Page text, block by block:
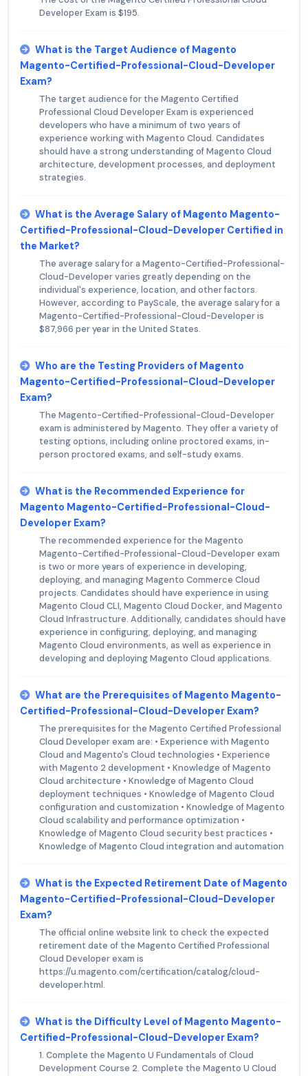
Developer Exam is $195.
What is the Target Audience of Magento
Magento-Certified-Professional-Cloud-Developer
Exam?
The target audience for the Magento Certified
Professional Cloud Developer Exam is experienced
developers who have a minimum of two years of
experience working with Magento Cloud. Candidates
should have a strong understanding of Magento Cloud
architecture, development processes, and deployment
strategies.
What is the Average Salary of Magento Magento-
Certified-Professional-Cloud-Developer Certified in
the Market?
The average salary for a Magento-Certified-Professional-
Cloud-Developer varies greatly depending on the
individual's experience, location, and other factors.
However, according to PayScale, the average salary for a
Magento-Certified-Professional-Cloud-Developer is
$87,966 per year in the United States.
Who are the Testing Providers of Magento
Magento-Certified-Professional-Cloud-Developer
Exam?
The Magento-Certified-Professional-Cloud-Developer
exam is administered by Magento. They offer a variety of
testing options, including online proctored exams, in-
person proctored exams, and self-study exams.
What is the Recommended Experience for
Magento Magento-Certified-Professional-Cloud-
Developer Exam?
The recommended experience for the Magento
Magento-Certified-Professional-Cloud-Developer exam
is two or more years of experience in developing,
deploying, and managing Magento Commerce Cloud
projects. Candidates should have experience in using
Magento Cloud CLI, Magento Cloud Docker, and Magento
Cloud Infrastructure. Additionally, candidates should have
experience in configuring, deploying, and managing
Magento Cloud environments, as well as experience in
developing and deploying Magento Cloud applications.
What are the Prerequisites of Magento Magento-
Certified-Professional-Cloud-Developer Exam?
The prerequisites for the Magento Certified Professional
Cloud Developer exam are: • Experience with Magento
Cloud and Magento's Cloud technologies • Experience
with Magento 2 development • Knowledge of Magento
Cloud architecture • Knowledge of Magento Cloud
deployment techniques • Knowledge of Magento Cloud
configuration and customization • Knowledge of Magento
Cloud scalability and performance optimization •
Knowledge of Magento Cloud security best practices •
Knowledge of Magento Cloud integration and automation
What is the Expected Retirement Date of Magento
Magento-Certified-Professional-Cloud-Developer
Exam?
The official online website link to check the expected
retirement date of the Magento Certified Professional
Cloud Developer exam is
https://u.magento.com/certification/catalog/cloud-
developer.html.
What is the Difficulty Level of Magento Magento-
Certified-Professional-Cloud-Developer Exam?
1. Complete the Magento U Fundamentals of Cloud
Development Course 2. Complete the Magento U Cloud